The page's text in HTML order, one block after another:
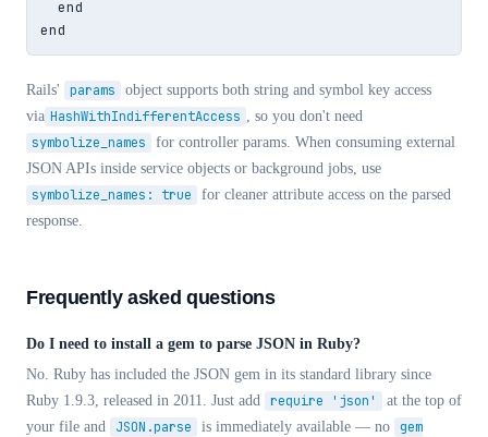
  end
end
Rails' params
object supports both string and symbol key access
via HashWithIndifferentAccess , so you don't need
symbolize_names
for controller params. When consuming external
JSON APIs inside service objects or background jobs, use
symbolize_names: true
for cleaner attribute access on the parsed
response.
Frequently asked questions
Do I need to install a gem to parse JSON in Ruby?
No. Ruby has included the JSON gem in its standard library since
Ruby 1.9.3, released in 2011. Just add require 'json'
at the top of
your file and
JSON.parse is immediately available — no gem